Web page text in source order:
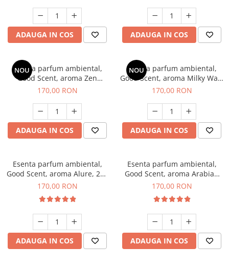
ADAUGA IN COS ADAUGA IN COS
NOU
Esenta parfum ambiental,
Good Scent, aroma Zen
Garden, 200 g
170,00 RON
ADAUGA IN COS
NOU
Esenta parfum ambiental,
Good Scent, aroma Milky Way,
200 g
170,00 RON
ADAUGA IN COS
Esenta parfum ambiental,
Good Scent, aroma Alure, 200
g
170,00 RON
ADAUGA IN COS
Esenta parfum ambiental,
Good Scent, aroma Arabian
Roses, 200 g
170,00 RON
ADAUGA IN COS